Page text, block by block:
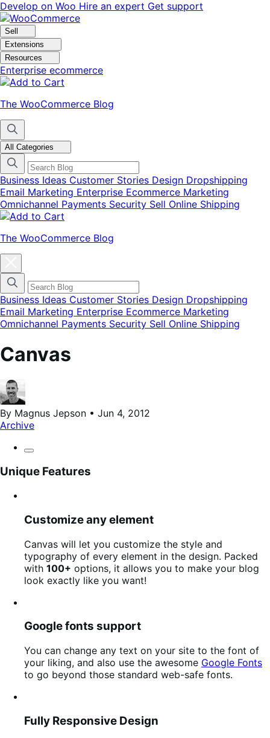
Skip
to
navigation
Skip
to
content
Develop on Woo Hire an expert Get support
Sell
Extensions
Resources
Enterprise ecommerce
The WooCommerce Blog
All Categories
Business Ideas Customer Stories Design Dropshipping
Email Marketing Enterprise Ecommerce Marketing
Omnichannel Payments Security Sell Online Shipping
The WooCommerce Blog
categories
menu
modal
Business Ideas Customer Stories Design Dropshipping
Email Marketing Enterprise Ecommerce Marketing
Omnichannel Payments Security Sell Online Shipping
Canvas
By Magnus Jepson • Jun 4, 2012
Archive
Unique Features
Customize any element
Canvas will let you customize the style and
typography of every element in the design. Packed
with 100+ options, it allows you to make your blog
look exactly like you want!
Google fonts support
You can change any text on your site to the font of
your liking, and also use the awesome Google Fonts
to go beyond those standard web-safe fonts.
Fully Responsive Design